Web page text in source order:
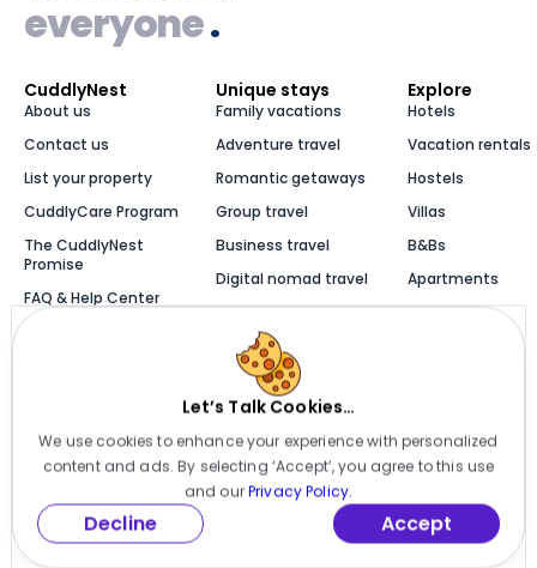
everyone.
CuddlyNest
About us
Contact us
List your property
CuddlyCare Program
The CuddlyNest
Promise
FAQ & Help Center
Unique stays
Family vacations
Adventure travel
Romantic getaways
Group travel
Business travel
Digital nomad travel
Solo travel
Luxury stays
Explore
Hotels
Vacation rentals
Hostels
Villas
B&Bs
Apartments
Cabins
Millions of places to
stay, one app
Let’s Talk Cookies…
We use cookies to enhance your experience with personalized
content and ads. By selecting ‘Accept’, you agree to this use
and ourPrivacy Policy.
Decline Accept